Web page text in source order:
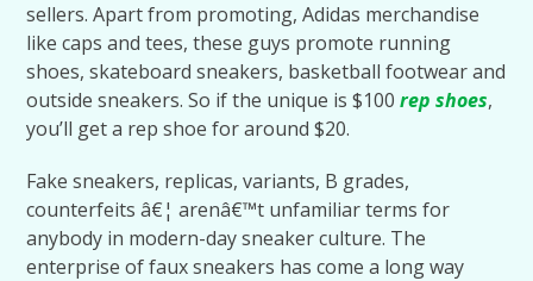
sellers. Apart from promoting, Adidas merchandise
like caps and tees, these guys promote running
shoes, skateboard sneakers, basketball footwear and
outside sneakers. So if the unique is $100rep shoes,
you’ll get a rep shoe for around $20.
Fake sneakers, replicas, variants, B grades,
counterfeits â€¦ arenâ€™t unfamiliar terms for
anybody in modern-day sneaker culture. The
enterprise of faux sneakers has come a long way